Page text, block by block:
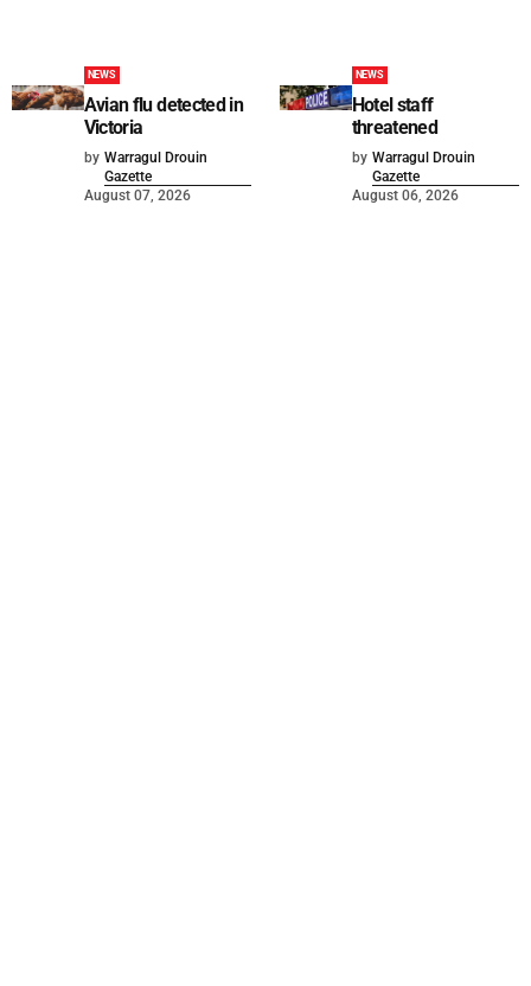
NEWS
Avian flu detected in
Victoria
by Warragul Drouin
Gazette
August 07, 2026
NEWS
Hotel staff
threatened
by Warragul Drouin
Gazette
August 06, 2026